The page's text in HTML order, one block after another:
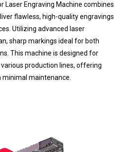
Laser Engraving Machine combines
flawless, high-quality engravings
Utilizing advanced laser
sharp markings ideal for both
This machine is designed for
production lines, offering
maintenance.